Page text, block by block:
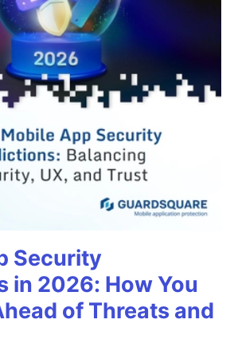
Security
in 2026: How You
of Threats and